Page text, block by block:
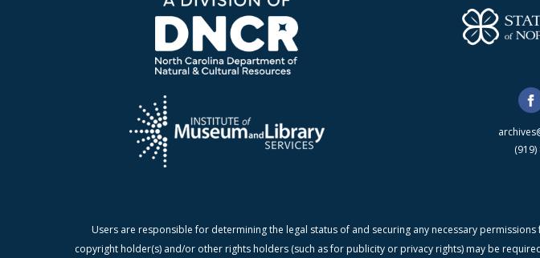
Users are responsible for determining the legal status of and securing any necessary
copyright holder(s) and/or other rights holders (such as for publicity or privacy rights) may be